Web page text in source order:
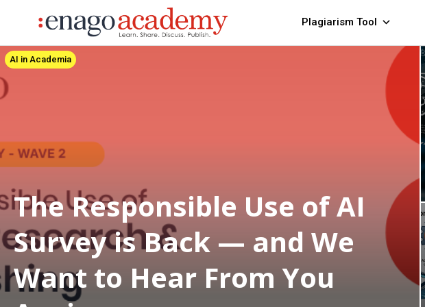
Plagiarism Tool
AI in Academia
The Responsible Use of AI
Survey is Back — and We
Want to Hear From You